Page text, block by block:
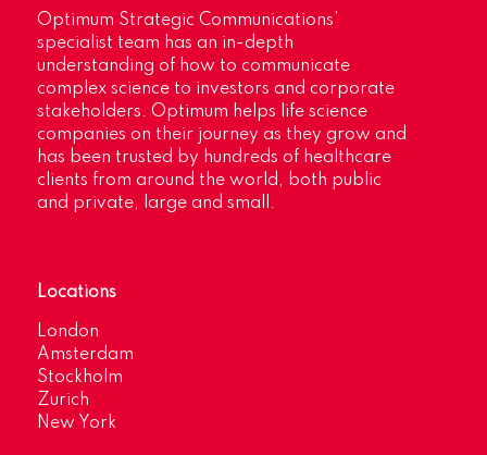
Optimum Strategic Communications’
specialist team has an in-depth
understanding of how to communicate
complex science to investors and corporate
stakeholders. Optimum helps life science
companies on their journey as they grow and
has been trusted by hundreds of healthcare
clients from around the world, both public
and private, large and small.
Locations
London
Amsterdam
Stockholm
Zurich
New York